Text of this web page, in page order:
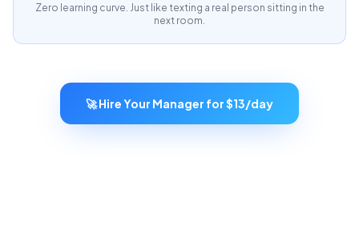
Zero learning curve. Just like texting a real person sitting in the
next room.
🚀 Hire Your Manager for $13/day